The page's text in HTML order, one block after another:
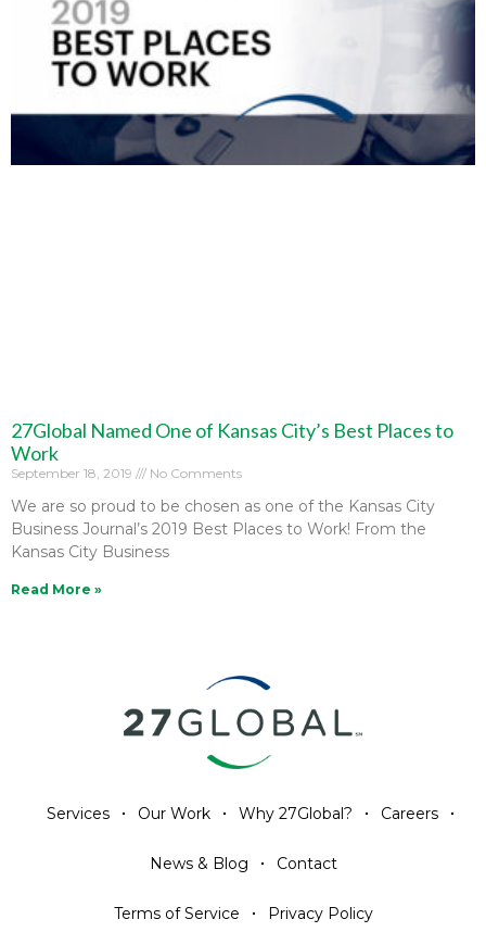
27Global Named One of Kansas City’s Best Places to
Work
September 18, 2019 No Comments
We are so proud to be chosen as one of the Kansas City
Business Journal’s 2019 Best Places to Work! From the
Kansas City Business
Read More »
Services Our Work Why 27Global? Careers
News & Blog Contact
Terms of Service Privacy Policy